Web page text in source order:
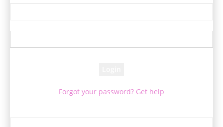
Forgot your password? Get help